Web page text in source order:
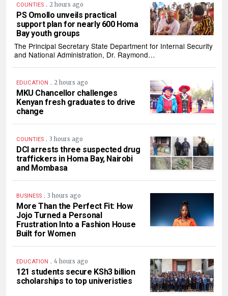
COUNTIES . 2 hours ago
PS Omollo unveils practical
support plan for nearly 600 Homa
Bay youth groups
The Principal Secretary State Department for Internal Security
and National Administration, Dr. Raymond…
EDUCATION . 2 hours ago
MKU Chancellor challenges
Kenyan fresh graduates to drive
change
COUNTIES . 3 hours ago
DCI arrests three suspected drug
traffickers in Homa Bay, Nairobi
and Mombasa
BUSINESS . 3 hours ago
More Than the Perfect Fit: How
Jojo Turned a Personal
Frustration Into a Fashion House
Built for Women
EDUCATION . 4 hours ago
121 students secure KSh3 billion
scholarships to top univeristies